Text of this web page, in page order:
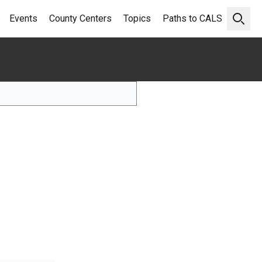
Open
Events County Centers Topics Paths to CALS